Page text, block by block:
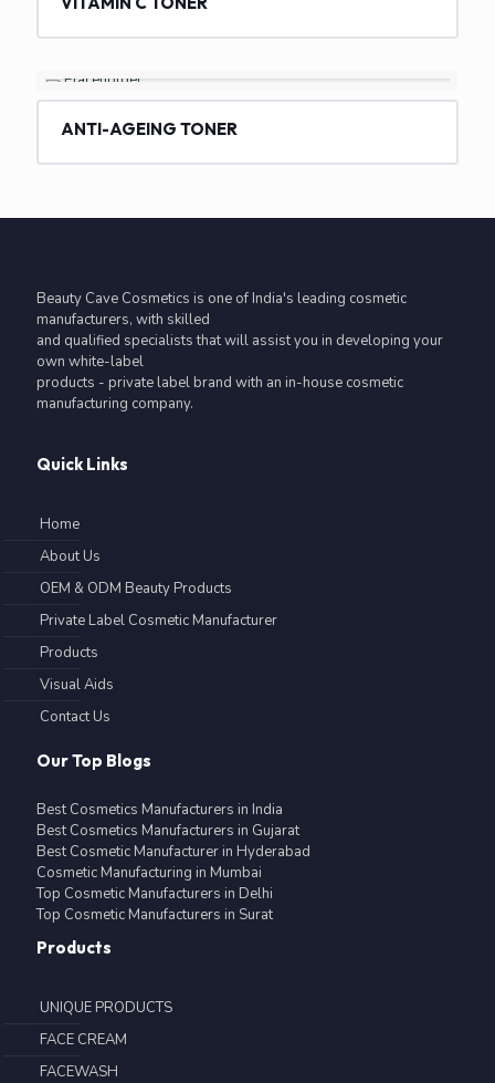
ANTI-AGEING TONER
Beauty Cave Cosmetics is one of India's leading cosmetic
manufacturers, with skilled
and qualified specialists that will assist you in developing your
own white-label
products - private label brand with an in-house cosmetic
manufacturing company.
Quick Links
Home
About Us
OEM & ODM Beauty Products
Private Label Cosmetic Manufacturer
Products
Visual Aids
Contact Us
Our Top Blogs
Best Cosmetics Manufacturers in India
Best Cosmetics Manufacturers in Gujarat
Best Cosmetic Manufacturer in Hyderabad
Cosmetic Manufacturing in Mumbai
Top Cosmetic Manufacturers in Delhi
Top Cosmetic Manufacturers in Surat
Products
UNIQUE PRODUCTS
FACE CREAM
FACEWASH